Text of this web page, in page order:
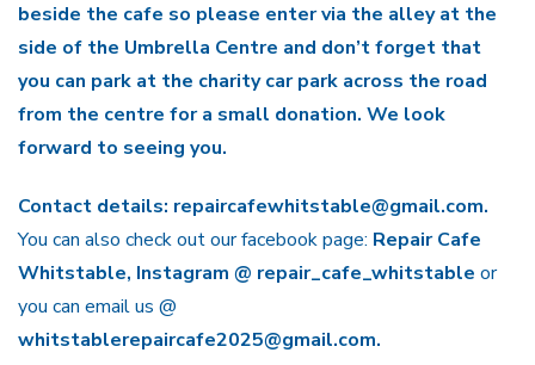
beside the cafe so please enter via the alley at the
side of the Umbrella Centre and don’t forget that
you can park at the charity car park across the road
from the centre for a small donation. We look
forward to seeing you.
Contact details: repaircafewhitstable@gmail.com.
You can also check out our facebook page: Repair Cafe
Whitstable, Instagram @ repair_cafe_whitstable or
you can email us @
whitstablerepaircafe2025@gmail.com.